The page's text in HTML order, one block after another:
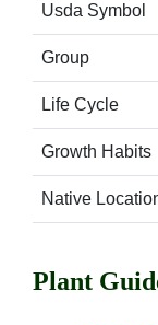
Usda Symbol
Group
Life Cycle
Growth Habits
Native
Plant